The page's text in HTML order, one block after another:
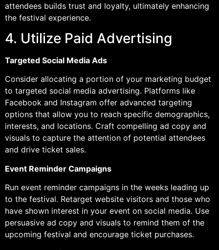
attendees builds trust and loyalty, ultimately enhancing
the festival experience.
4. Utilize Paid Advertising
Targeted Social Media Ads
Consider allocating a portion of your marketing budget
to targeted social media advertising. Platforms like
Facebook and Instagram offer advanced targeting
options that allow you to reach specific demographics,
interests, and locations. Craft compelling ad copy and
visuals to capture the attention of potential attendees
and drive ticket sales.
Event Reminder Campaigns
Run event reminder campaigns in the weeks leading up
to the festival. Retarget website visitors and those who
have shown interest in your event on social media. Use
persuasive ad copy and visuals to remind them of the
upcoming festival and encourage ticket purchases.